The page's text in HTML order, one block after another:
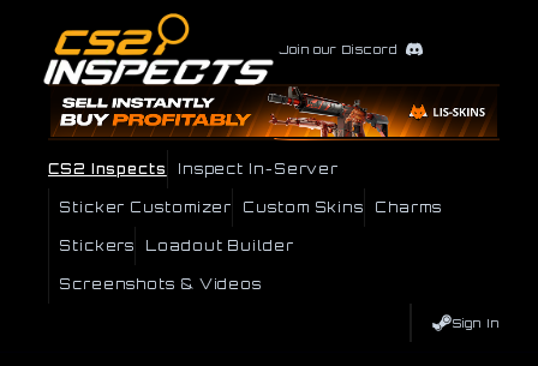
Join our Discord
CS2 Inspects Inspect In-Server
Sticker Customizer Custom Skins Charms
Stickers Loadout Builder
Screenshots & Videos
Sign In